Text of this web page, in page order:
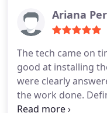
Ariana
The tech came on
good at installing
were clearly
the work done.
and neighbors.